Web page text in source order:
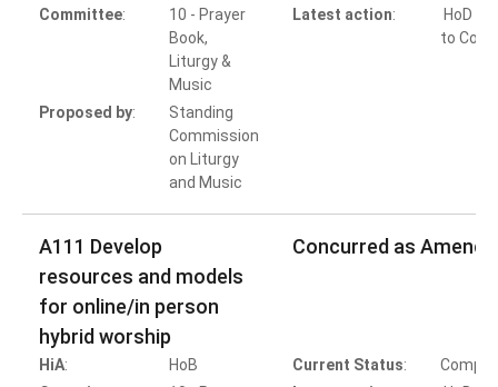
Committee:
10 - Prayer
Book,
Liturgy &
Music
Proposed by:
Standing
Commission
on Liturgy
and Music
Latest action:
HoD
to
A111 Develop
resources and models
for online/in person
hybrid worship
Concurred as
HiA:
HoB
Current Status: